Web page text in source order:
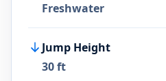
Freshwater
Jump Height
30 ft